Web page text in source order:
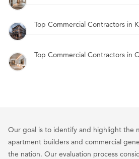
Top Commercial Contractors in
Top Commercial Contractors in
Our goal is to identify and highlight the
apartment builders and commercial
the nation. Our evaluation process